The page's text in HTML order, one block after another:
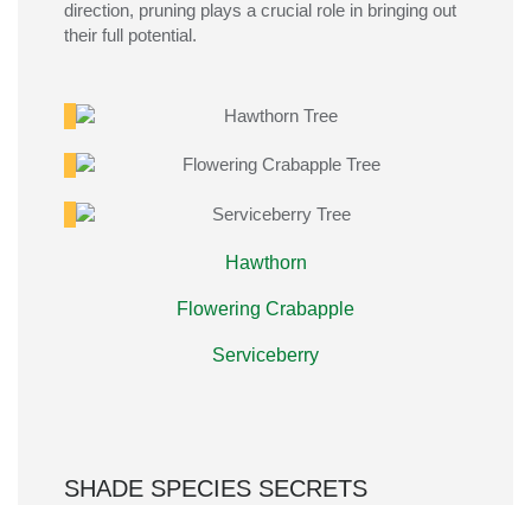
direction, pruning plays a crucial role in bringing out
their full potential.
Hawthorn
Flowering Crabapple
Serviceberry
SHADE SPECIES SECRETS